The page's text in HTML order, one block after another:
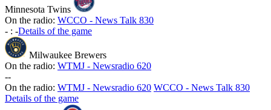
Minnesota Twins
On the radio: WCCO - News Talk 830
- : -Details of the game
Milwaukee Brewers
On the radio: WTMJ - Newsradio 620
--
On the radio: WTMJ - Newsradio 620 WCCO - News Talk 830
Details of the game